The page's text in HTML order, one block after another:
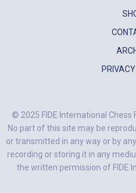
© 2025 FIDE International Chess
No part of this site may be
or transmitted in any way or by
recording or storing it in any
the written permission of FIDE